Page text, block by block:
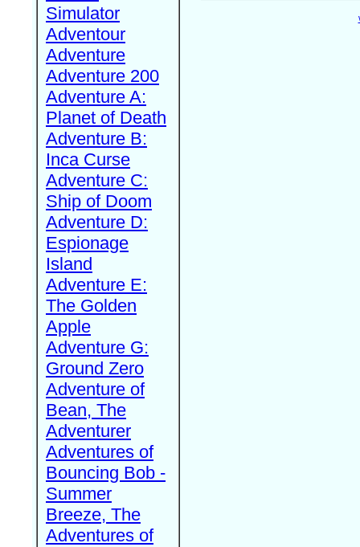
Simulator
Adventour
Adventure
Adventure 200
Adventure A:
Planet of Death
Adventure B:
Inca Curse
Adventure C:
Ship of Doom
Adventure D:
Espionage
Island
Adventure E:
The Golden
Apple
Adventure G:
Ground Zero
Adventure of
Bean, The
Adventurer
Adventures of
Bouncing Bob -
Summer
Breeze, The
Adventures of